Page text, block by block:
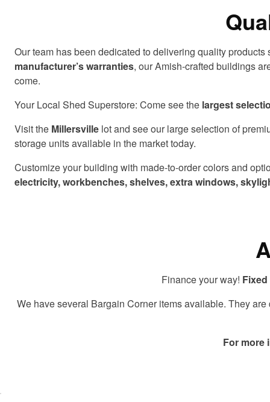
Our team has been dedicated to delivering quality products
manufacturer’s warranties, our Amish-crafted buildings
come.
Your Local Shed Superstore: Come see the largest
Visit the Millersville lot and see our large selection of
storage units available in the market today.
Customize your building with made-to-order colors and
electricity, workbenches, shelves, extra windows,
Finance your way!
We have several Bargain Corner items available. They
For more